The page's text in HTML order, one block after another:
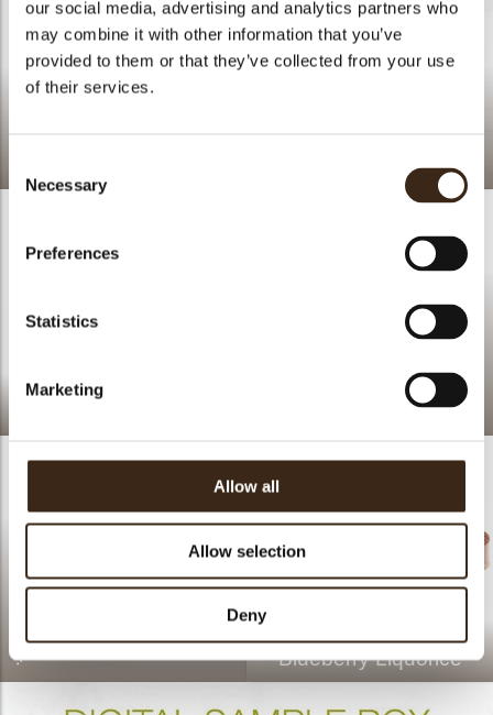
our social media, advertising and analytics partners who
may combine it with other information that you’ve
provided to them or that they’ve collected from your use
of their services.
Selection
Necessary
Preferences
Statistics
Marketing
Allow all
Allow selection
Deny
Sphere velvet white 8cm
Blueberry Liquorice